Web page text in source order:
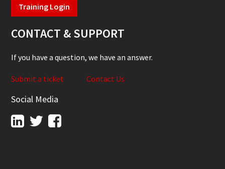
Training Login
CONTACT & SUPPORT
If you have a question, we have an answer.
Submit a ticket Contact Us
Social Media